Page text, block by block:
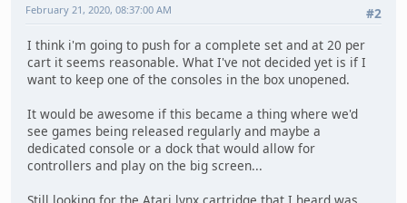
#2
February 21, 2020, 08:37:00 AM
I think i'm going to push for a complete set and at 20 per
cart it seems reasonable. What I've not decided yet is if I
want to keep one of the consoles in the box unopened.
It would be awesome if this became a thing where we'd
see games being released regularly and maybe a
dedicated console or a dock that would allow for
controllers and play on the big screen...